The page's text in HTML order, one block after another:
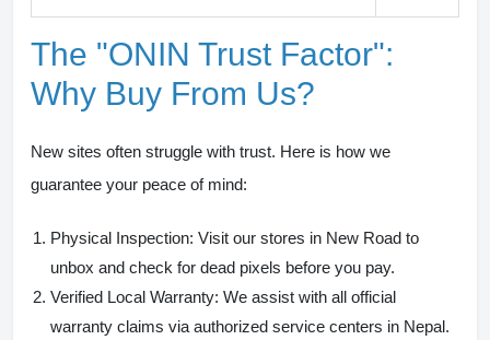
The "ONIN Trust Factor":
Why Buy From Us?
New sites often struggle with trust. Here is how we
guarantee your peace of mind:
Physical Inspection: Visit our stores in New Road to
unbox and check for dead pixels before you pay.
Verified Local Warranty: We assist with all official
warranty claims via authorized service centers in Nepal.